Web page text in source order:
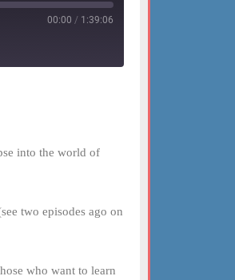
00:00 / 1:39:06
into the world of
two episodes ago on
who want to learn